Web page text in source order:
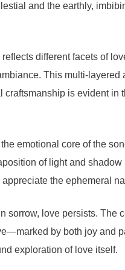
and the earthly,
different facets of
This multi-
is evident in
emotional core of the
of light and
the ephemeral
love persists. The
by both joy and
exploration of love itself.